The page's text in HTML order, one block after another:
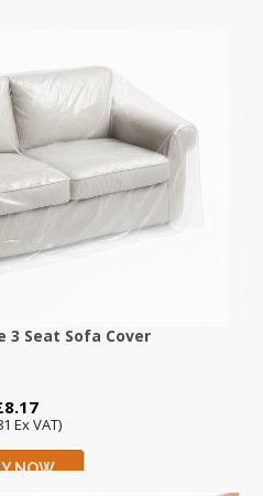
3 Seat Sofa Cover
Ex VAT)
NOW